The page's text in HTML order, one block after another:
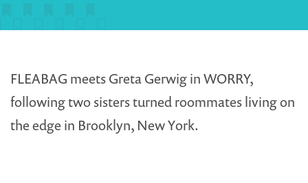
FLEABAG meets Greta Gerwig in WORRY,
following two sisters turned roommates living on
the edge in Brooklyn, New York.